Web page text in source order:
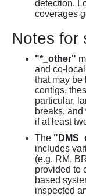
detection.
coverages
Notes for
"*_other"
and co-
that may be
contigs,
particular,
breaks,
if at least
The
includes
(e.g. RM,
provided to
based
inspected